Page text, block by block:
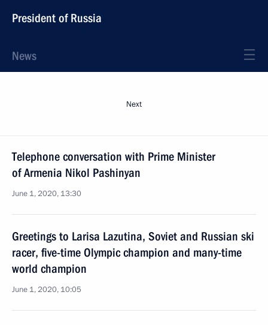
President of Russia
News
Next
Telephone conversation with Prime Minister
of Armenia Nikol Pashinyan
June 1, 2020, 13:30
Greetings to Larisa Lazutina, Soviet and Russian ski
racer, five-time Olympic champion and many-time
world champion
June 1, 2020, 10:05